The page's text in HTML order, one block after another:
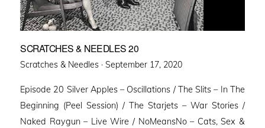
SCRATCHES & NEEDLES 20
Scratches & Needles · Posted
September 17, 2020
Episode 20 Silver Apples – Oscillations / The Slits – In The
Beginning (Peel Session) / The Starjets – War Stories /
Naked Raygun – Live Wire / NoMeansNo – Cats, Sex &